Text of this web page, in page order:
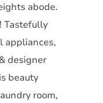
abode.
Tastefully
appliances,
designer
beauty
room,